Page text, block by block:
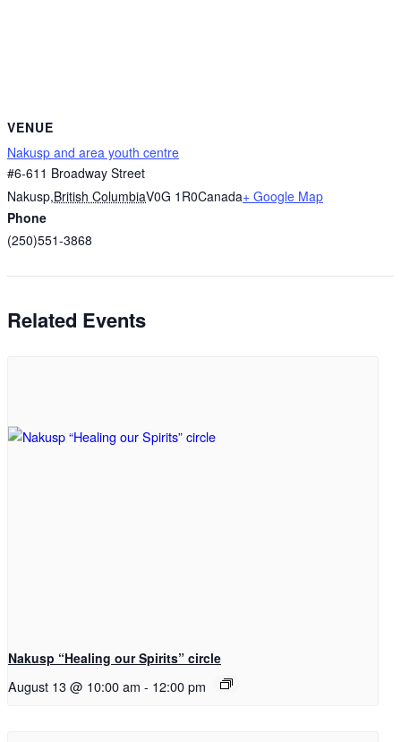
VENUE
Nakusp and area youth centre
#6-611 Broadway Street
Nakusp,British ColumbiaV0G 1R0Canada+ Google Map
Phone
(250)551-3868
Related Events
Nakusp “Healing our Spirits” circle
August 13 @ 10:00 am - 12:00 pm